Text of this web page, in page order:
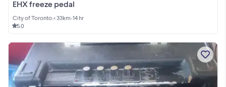
EHX freeze pedal
City of Toronto•< 33km•14 hr
5.0